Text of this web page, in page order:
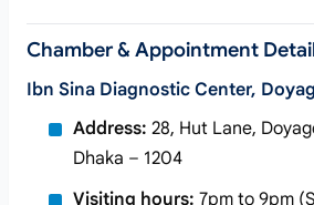
Chamber & Appointment
Ibn Sina Diagnostic Center,
Address: 28, Hut Lane,
Dhaka – 1204
Visiting hours: 7pm to 9pm